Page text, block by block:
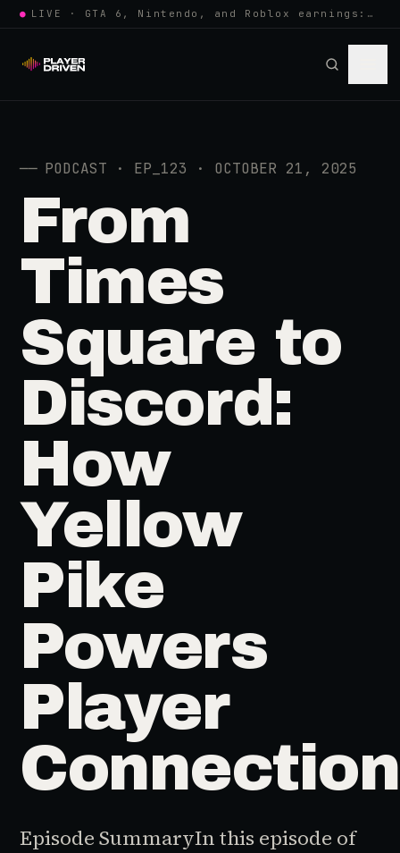
● LIVE · GTA 6, Nintendo, and Roblox earnings: growing the player pool or…
── PODCAST · EP_123 · OCTOBER 21, 2025
From
Times
Square to
Discord:
How
Yellow
Pike
Powers
Player
Episode SummaryIn this episode of